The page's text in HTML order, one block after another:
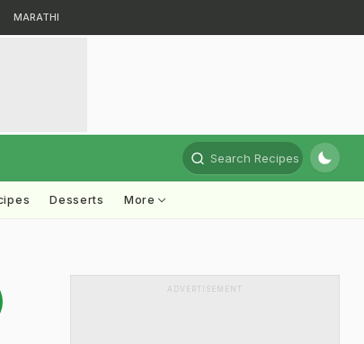
MARATHI
Search Recipes
Desserts More
ADVERTISEMENT